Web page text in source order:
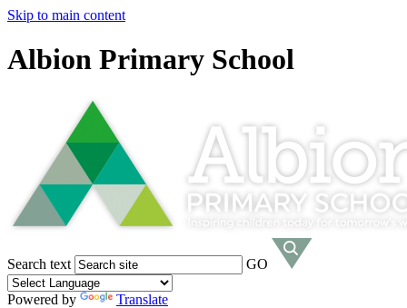
Skip to main content
Albion Primary School
Search text GO
Powered by
Translate